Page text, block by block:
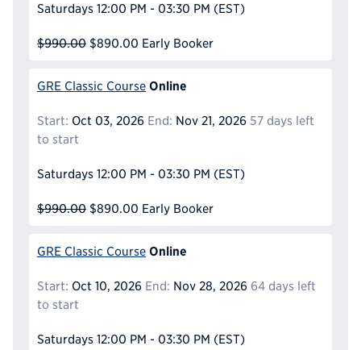
Saturdays 12:00 PM - 03:30 PM (EST)
$990.00 $890.00 Early Booker
GRE Classic Course Online
Start: Oct 03, 2026 End: Nov 21, 2026 57 days left
to start
Saturdays 12:00 PM - 03:30 PM (EST)
$990.00 $890.00 Early Booker
GRE Classic Course Online
Start: Oct 10, 2026 End: Nov 28, 2026 64 days left
to start
Saturdays 12:00 PM - 03:30 PM (EST)